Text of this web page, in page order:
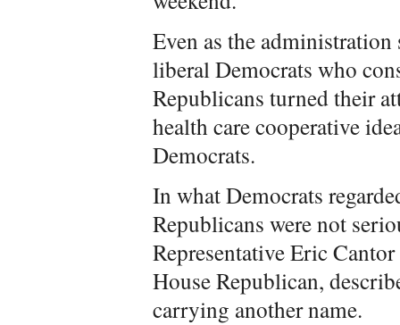
Even as the
liberal Democrats who
Republicans turned their
health care cooperative
Democrats.
In what Democrats
Republicans were not
Representative Eric
House Republican,
carrying another name.